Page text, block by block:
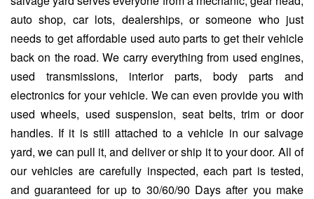
auto shop, car lots, dealerships, or someone who just
needs to get affordable used auto parts to get their vehicle
back on the road. We carry everything from used engines,
used transmissions, interior parts, body parts and
electronics for your vehicle. We can even provide you with
used wheels, used suspension, seat belts, trim or door
handles. If it is still attached to a vehicle in our salvage
yard, we can pull it, and deliver or ship it to your door. All of
our vehicles are carefully inspected, each part is tested,
and guaranteed for up to 30/60/90 Days after you make